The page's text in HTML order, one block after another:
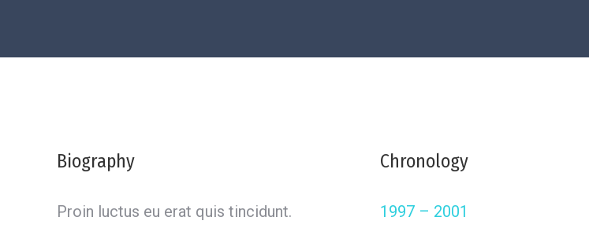
Biography
Proin luctus eu erat quis tincidunt.
Chronology
1997 – 2001